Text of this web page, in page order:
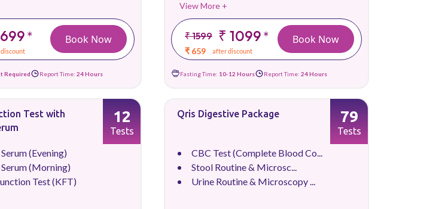
* Book Now
Required Report Time: 24 Hours
View More +
₹ 1599 ₹ 1099*
₹ 659 after discount
Book Now
Fasting Time: 10-12 Hours Report Time: 24 Hours
Test with
(Evening)
(Morning)
Test (KFT)
12
Tests
Qris Digestive Package
CBC Test (Complete Blood Co...
Stool Routine & Microsc...
Urine Routine & Microscopy ...
79
Tests